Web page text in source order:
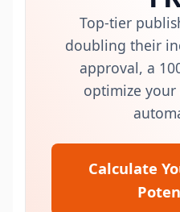
Top-tier
doubling their
approval, a
optimize your
Calculate